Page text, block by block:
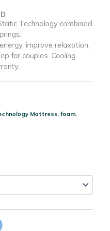
range:
750,00 AED
through
2.600,00 AED
Technology combined
improve relaxation,
for couples. Cooling
Mattress ,foam